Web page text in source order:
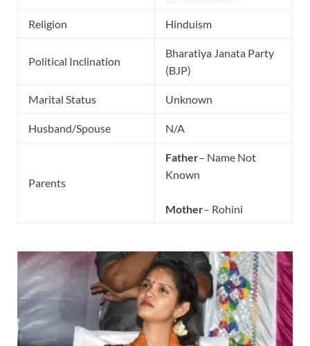
Religion Hinduism
Political Inclination
Bharatiya Janata Party
(BJP)
Marital Status Unknown
Husband/Spouse N/A
Parents
Father– Name Not
Known
Mother– Rohini